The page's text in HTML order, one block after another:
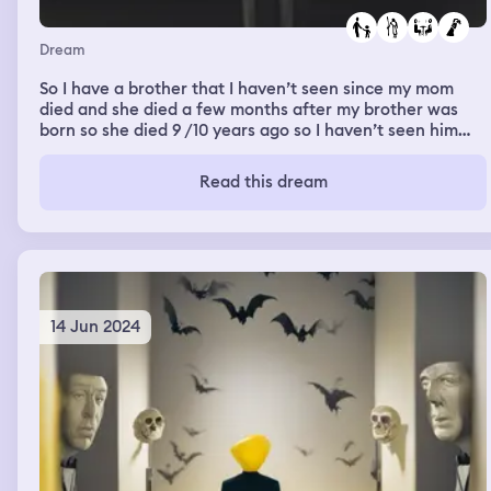
Dream
So I have a brother that I haven’t seen since my mom
died and she died a few months after my brother was
born so she died 9 /10 years ago so I haven’t seen him
which was weird cause he lives no where near there we
got to see each other and he sounded different then on
Aiden around my dad cause my dad did some bad things
in the past and she did his dad so what dose it mean
Read this dream
14 Jun 2024